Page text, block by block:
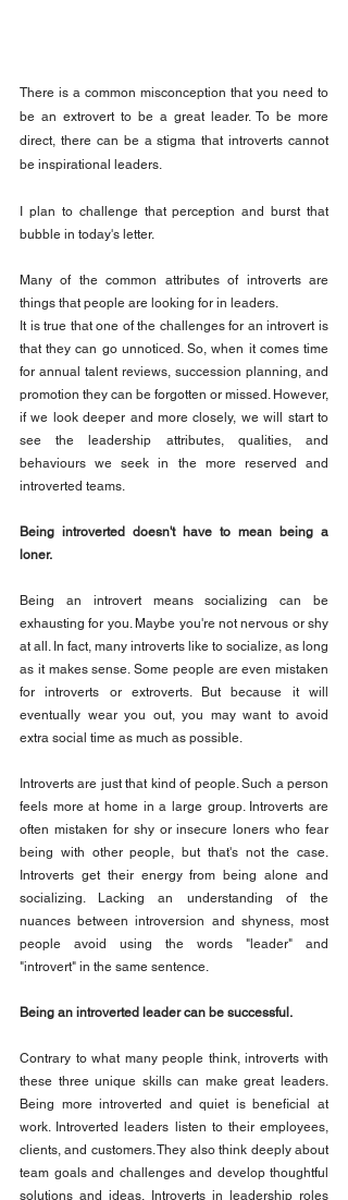
There is a common misconception that you need to
be an extrovert to be a great leader. To be more
direct, there can be a stigma that introverts cannot
be inspirational leaders.
I plan to challenge that perception and burst that
bubble in today's letter.
Many of the common attributes of introverts are
things that people are looking for in leaders.
It is true that one of the challenges for an introvert is
that they can go unnoticed. So, when it comes time
for annual talent reviews, succession planning, and
promotion they can be forgotten or missed. However,
if we look deeper and more closely, we will start to
see the leadership attributes, qualities, and
behaviours we seek in the more reserved and
introverted teams.
Being introverted doesn't have to mean being a
loner.
Being an introvert means socializing can be
exhausting for you. Maybe you're not nervous or shy
at all. In fact, many introverts like to socialize, as long
as it makes sense. Some people are even mistaken
for introverts or extroverts. But because it will
eventually wear you out, you may want to avoid
extra social time as much as possible.
Introverts are just that kind of people. Such a person
feels more at home in a large group. Introverts are
often mistaken for shy or insecure loners who fear
being with other people, but that's not the case.
Introverts get their energy from being alone and
socializing. Lacking an understanding of the
nuances between introversion and shyness, most
people avoid using the words "leader" and
"introvert" in the same sentence.
Being an introverted leader can be successful.
Contrary to what many people think, introverts with
these three unique skills can make great leaders.
Being more introverted and quiet is beneficial at
work. Introverted leaders listen to their employees,
clients, and customers. They also think deeply about
team goals and challenges and develop thoughtful
solutions and ideas. Introverts in leadership roles